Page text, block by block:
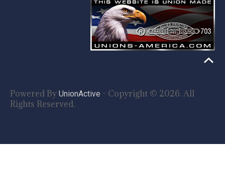
Powered By UnionActive - Copyright © 2026. All
Rights Reserved.